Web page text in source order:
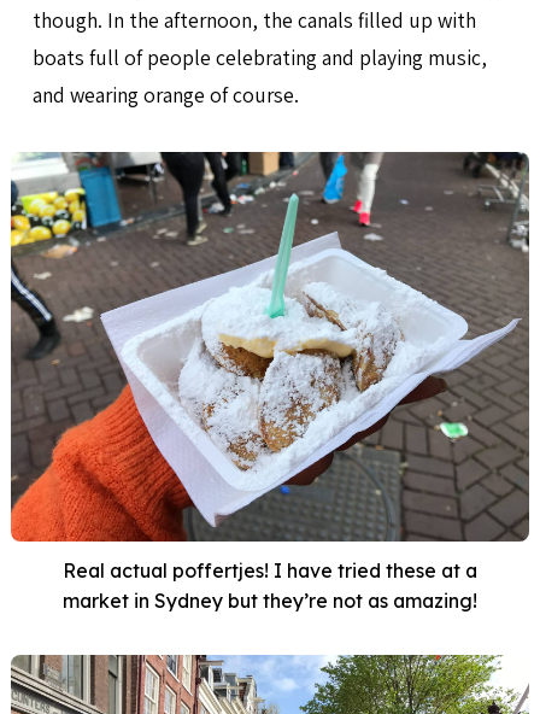
though. In the afternoon, the canals filled up with
boats full of people celebrating and playing music,
and wearing orange of course.
Real actual poffertjes! I have tried these at a
market in Sydney but they’re not as amazing!